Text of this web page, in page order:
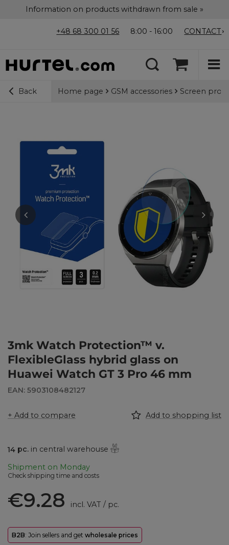
Information on products withdrawn from sale »
+48 68 300 01 56 8:00 - 16:00 CONTACT
Back Home page GSM accessories Screen
3mk Watch Protection™ v.
FlexibleGlass hybrid glass on
Huawei Watch GT 3 Pro 46 mm
EAN: 5903108482127
+ Add to compare Add to shopping list
14 pc. in central warehouse
Shipment on Monday
Check shipping time and costs
€9.28 incl. VAT / pc.
B2B: Join sellers and get wholesale prices